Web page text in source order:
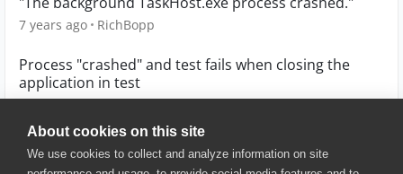
About cookies on this site
We use cookies to collect and analyze information on site
7 years ago RichBopp
Process "crashed" and test fails when closing the
application in test